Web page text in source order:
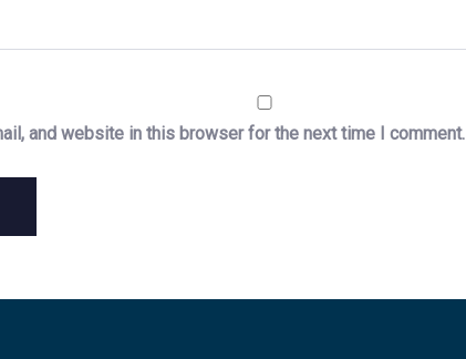
and website in this browser for the next time I comment.